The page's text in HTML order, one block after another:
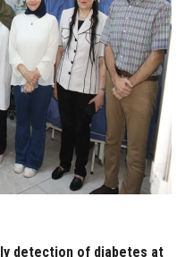
detection of diabetes at